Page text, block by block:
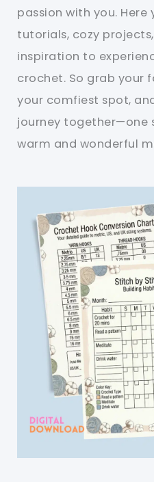
passion with you. Here
tutorials, cozy
inspiration to
crochet. So grab your
your comfiest spot,
journey together—one
warm and wonderful